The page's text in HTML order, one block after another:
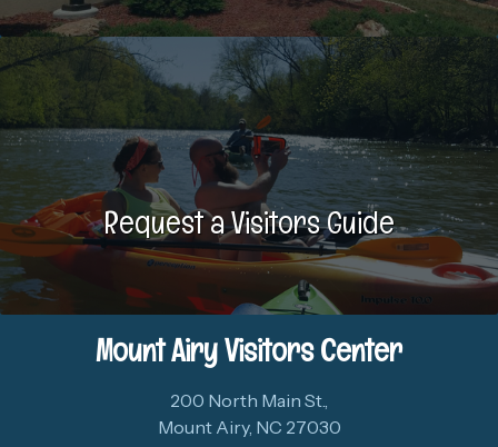
Request a Visitors Guide
Mount Airy Visitors Center
200 North Main St.,
Mount Airy, NC 27030